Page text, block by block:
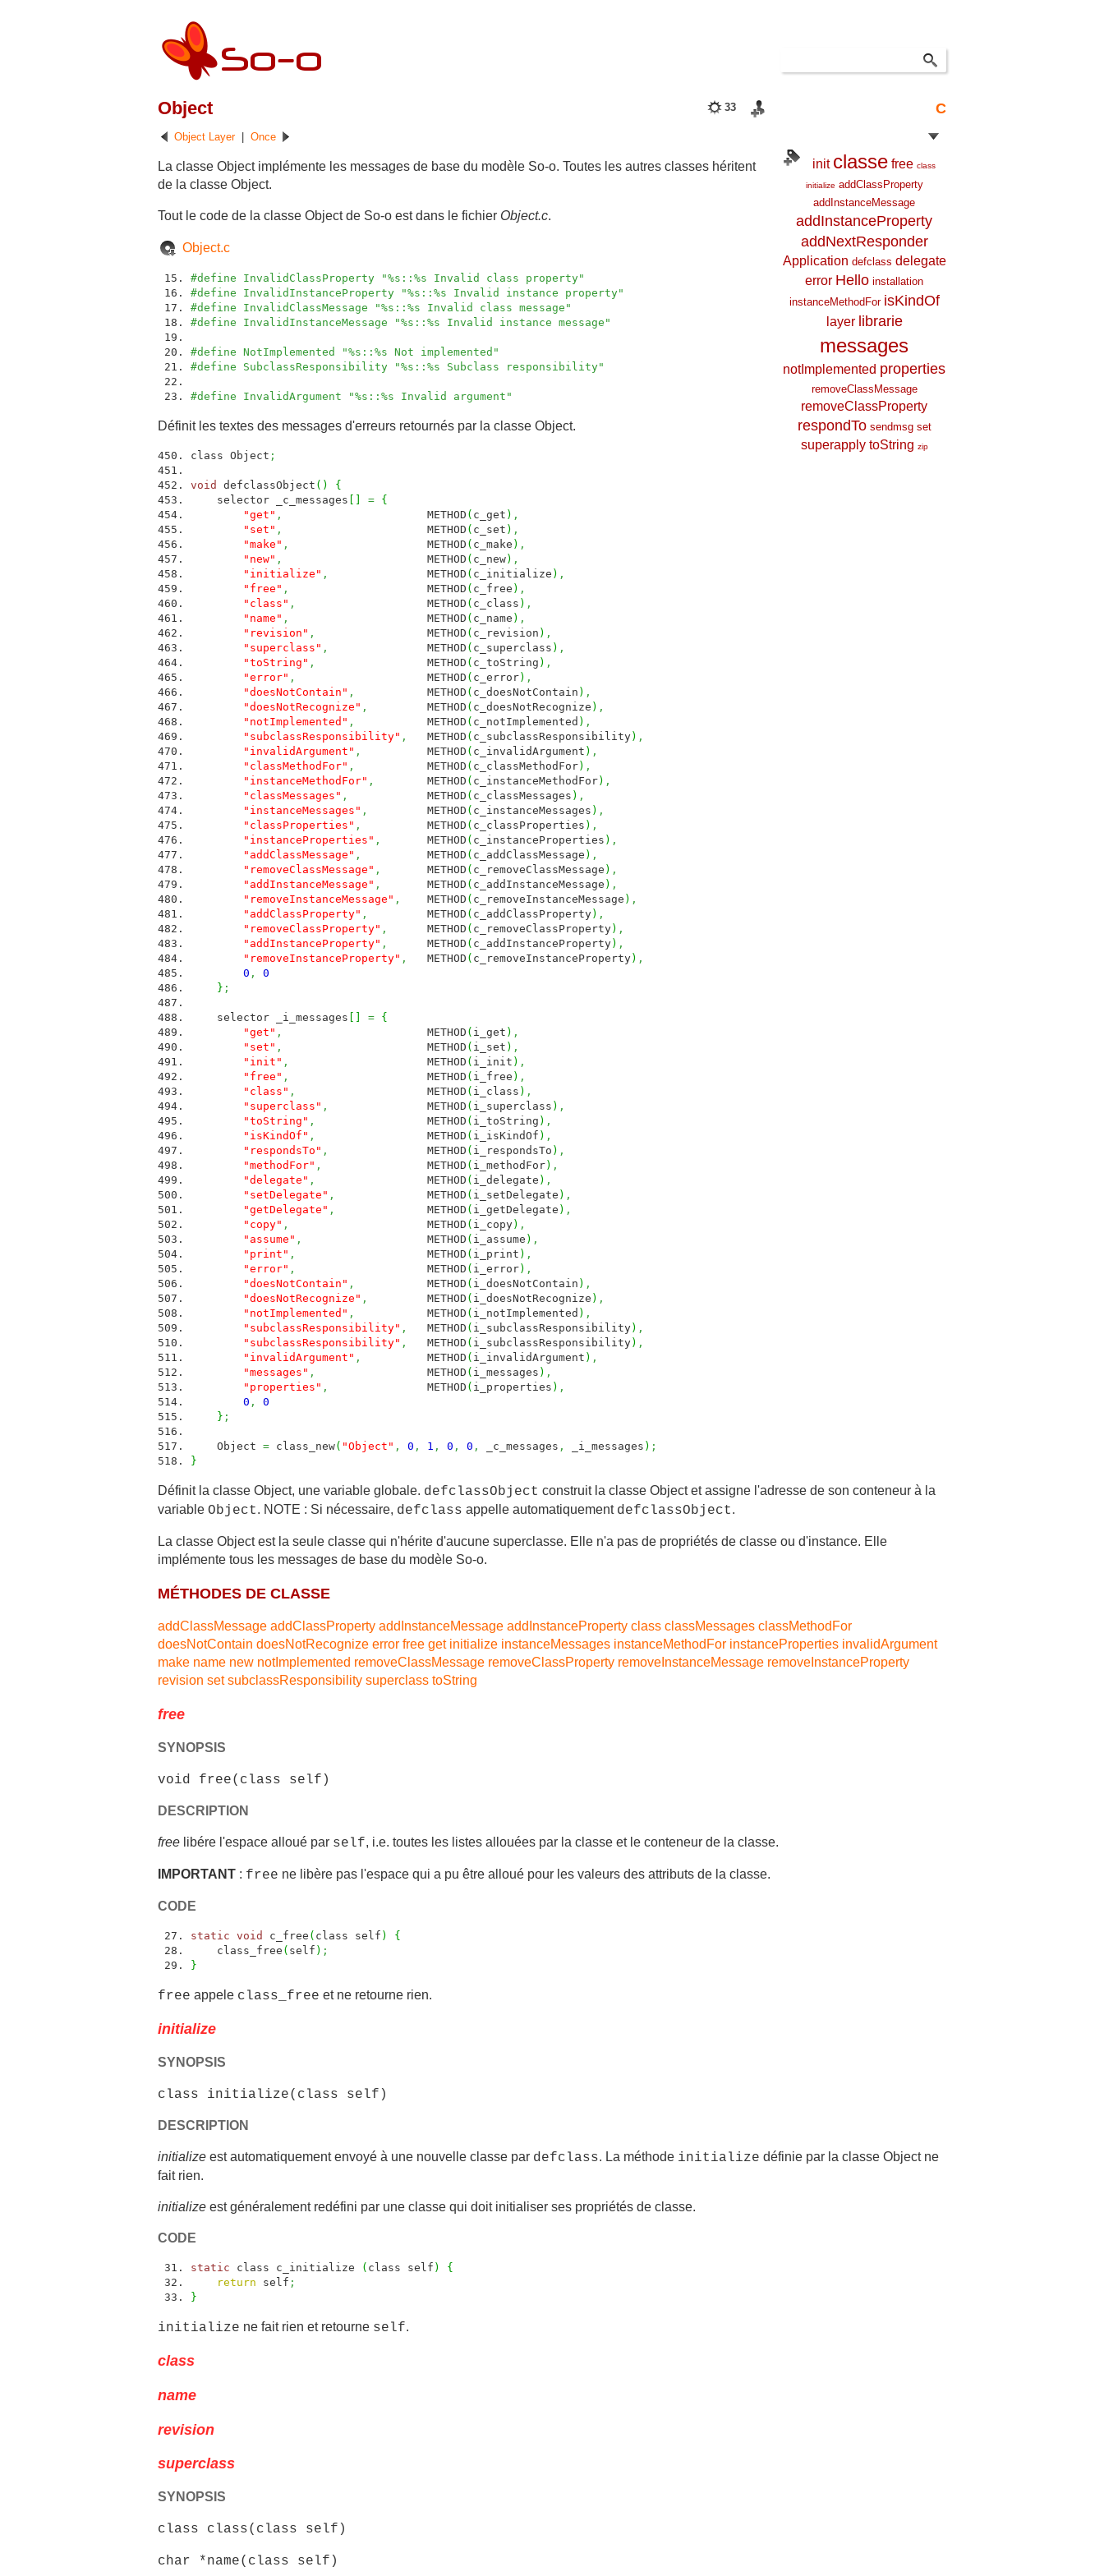
C
init classe free class
initialize addClassProperty
addInstanceMessage
addInstanceProperty
addNextResponder
Application defclass delegate
error Hello installation
instanceMethodFor isKindOf
layer librarie
messages
notImplemented properties
removeClassMessage
removeClassProperty
respondTo sendmsg set
superapply toString zip
33
Object
Object Layer| Once
La classe Object implémente les messages de base du modèle So-o. Toutes les autres classes héritent
de la classe Object.
Tout le code de la classe Object de So-o est dans le fichier Object.c.
Object.c
#define InvalidClassProperty "%s::%s Invalid class property"
#define InvalidInstanceProperty "%s::%s Invalid instance property"
#define InvalidClassMessage "%s::%s Invalid class message"
#define InvalidInstanceMessage "%s::%s Invalid instance message"
#define NotImplemented "%s::%s Not implemented"
#define SubclassResponsibility "%s::%s Subclass responsibility"
#define InvalidArgument "%s::%s Invalid argument"
Définit les textes des messages d'erreurs retournés par la classe Object.
class Object ;
void defclassObject ( )
{
selector _c_messages
= {
"get" , METHOD ( c_get ) ,
"set" , METHOD ( c_set ) ,
"make" , METHOD ( c_make ) ,
"new" , METHOD ( c_new) ,
"initialize" , METHOD ( c_initialize ) ,
"free" , METHOD ( c_free ) ,
"class" , METHOD ( c_class ) ,
"name" , METHOD ( c_name ) ,
"revision" , METHOD ( c_revision ) ,
"superclass" , METHOD ( c_superclass ) ,
"toString" , METHOD ( c_toString ) ,
"error" , METHOD ( c_error) ,
"doesNotContain" , METHOD ( c_doesNotContain ) ,
"doesNotRecognize" , METHOD ( c_doesNotRecognize ) ,
"notImplemented" , METHOD ( c_notImplemented ) ,
"subclassResponsibility" , METHOD ( c_subclassResponsibility) ,
"invalidArgument" , METHOD ( c_invalidArgument ) ,
"classMethodFor" , METHOD ( c_classMethodFor) ,
"instanceMethodFor" , METHOD ( c_instanceMethodFor) ,
"classMessages" , METHOD ( c_classMessages ) ,
"instanceMessages" , METHOD ( c_instanceMessages ) ,
"classProperties" , METHOD ( c_classProperties ) ,
"instanceProperties" , METHOD ( c_instanceProperties ) ,
"addClassMessage" , METHOD ( c_addClassMessage ) ,
"removeClassMessage" , METHOD ( c_removeClassMessage ) ,
"addInstanceMessage" , METHOD ( c_addInstanceMessage ) ,
"removeInstanceMessage" , METHOD ( c_removeInstanceMessage ) ,
"addClassProperty" , METHOD ( c_addClassProperty) ,
"removeClassProperty" , METHOD ( c_removeClassProperty) ,
"addInstanceProperty" , METHOD ( c_addInstanceProperty) ,
"removeInstanceProperty" , METHOD ( c_removeInstanceProperty) ,
0 ,
0
} ;
selector _i_messages = {
"get" , METHOD ( i_get ) ,
"set" , METHOD ( i_set ) ,
"init" , METHOD ( i_init ) ,
"free" , METHOD ( i_free ) ,
"class" , METHOD ( i_class ) ,
"superclass" , METHOD ( i_superclass ) ,
"toString" , METHOD ( i_toString ) ,
"isKindOf" , METHOD ( i_isKindOf ) ,
"respondsTo" , METHOD ( i_respondsTo ) ,
"methodFor" , METHOD ( i_methodFor) ,
"delegate" , METHOD ( i_delegate ) ,
"setDelegate" , METHOD ( i_setDelegate ) ,
"getDelegate" , METHOD ( i_getDelegate ) ,
"copy" , METHOD ( i_copy) ,
"assume" , METHOD ( i_assume ) ,
"print" , METHOD ( i_print ) ,
"error" , METHOD ( i_error) ,
"doesNotContain" , METHOD ( i_doesNotContain ) ,
"doesNotRecognize" , METHOD ( i_doesNotRecognize ) ,
"notImplemented" , METHOD ( i_notImplemented ) ,
"subclassResponsibility" , METHOD ( i_subclassResponsibility) ,
"subclassResponsibility" , METHOD ( i_subclassResponsibility) ,
"invalidArgument" , METHOD ( i_invalidArgument ) ,
"messages" , METHOD ( i_messages ) ,
"properties" , METHOD ( i_properties ) ,
0 ,
0
} ;
Object = class_new( "Object" , 0 , 1 , 0 , 0 , _c_messages , _i_messages ) ;
}
Définit la classe Object, une variable globale. defclassObject construit la classe Object et assigne l'adresse de son conteneur à la
variable Object. NOTE : Si nécessaire, defclass appelle automatiquement defclassObject.
La classe Object est la seule classe qui n'hérite d'aucune superclasse. Elle n'a pas de propriétés de classe ou d'instance. Elle
implémente tous les messages de base du modèle So-o.
MÉTHODES DE CLASSE
addClassMessage addClassProperty addInstanceMessage addInstanceProperty class classMessages classMethodFor
doesNotContain doesNotRecognize error free get initialize instanceMessages instanceMethodFor instanceProperties invalidArgument
make name new notImplemented removeClassMessage removeClassProperty removeInstanceMessage removeInstanceProperty
revision set subclassResponsibility superclass toString
free
SYNOPSIS
void free(class self)
DESCRIPTION
free libére l'espace alloué par self, i.e. toutes les listes allouées par la classe et le conteneur de la classe.
IMPORTANT : free ne libère pas l'espace qui a pu être alloué pour les valeurs des attributs de la classe.
CODE
static void c_free ( class self )
{
class_free ( self ) ;
}
free appele class_free et ne retourne rien.
initialize
SYNOPSIS
class initialize(class self)
DESCRIPTION
initialize est automatiquement envoyé à une nouvelle classe par defclass. La méthode initialize définie par la classe Object ne
fait rien.
initialize est généralement redéfini par une classe qui doit initialiser ses propriétés de classe.
CODE
static class c_initialize ( class self )
{
return self ;
}
initialize ne fait rien et retourne self.
class
name
revision
superclass
SYNOPSIS
class class(class self)
char *name(class self)